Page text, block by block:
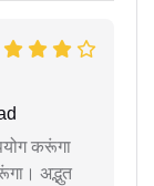
करूंगा
अद्भुत